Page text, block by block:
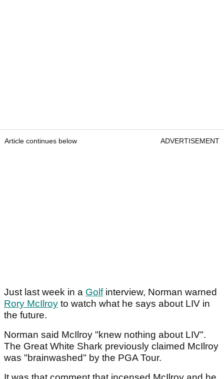
Article continues below ADVERTISEMENT
Just last week in a Golfinterview, Norman warned
Rory McIlroy to watch what he says about LIV in
the future.
Norman said McIlroy "knew nothing about LIV".
The Great White Shark previously claimed McIlroy
was "brainwashed" by the PGA Tour.